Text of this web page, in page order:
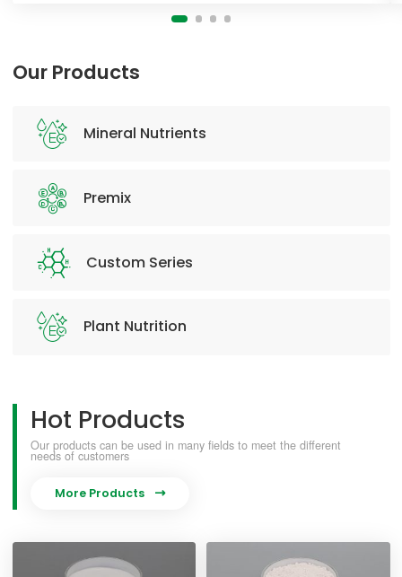
Our Products
Mineral Nutrients
Premix
Custom Series
Plant Nutrition
Hot Products
Our products can be used in many fields to meet the different
needs of customers
More Products 